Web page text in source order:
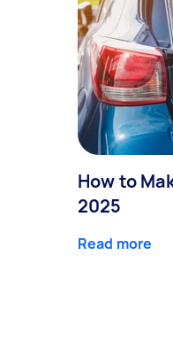
How to
2025
Read more